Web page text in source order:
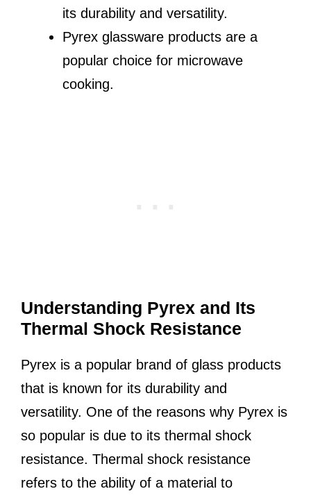
its durability and versatility.
Pyrex glassware products are a
popular choice for microwave
cooking.
Understanding Pyrex and Its
Thermal Shock Resistance
Pyrex is a popular brand of glass products
that is known for its durability and
versatility. One of the reasons why Pyrex is
so popular is due to its thermal shock
resistance. Thermal shock resistance
refers to the ability of a material to